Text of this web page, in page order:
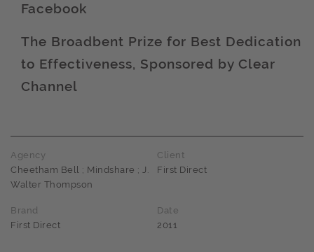
Award name
Facebook
Award name
The Broadbent Prize for Best Dedication
to Effectiveness, Sponsored by Clear
Channel
Agency
Cheetham Bell ; Mindshare ; J.
Walter Thompson
Client
First Direct
Brand
First Direct
Date
2011